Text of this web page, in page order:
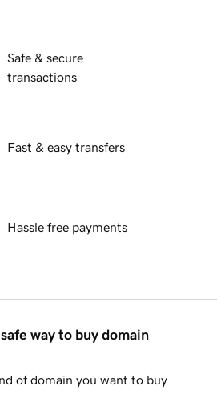
Safe & secure
transactions
Fast & easy transfers
Hassle free payments
way to buy domain
of domain you want to buy